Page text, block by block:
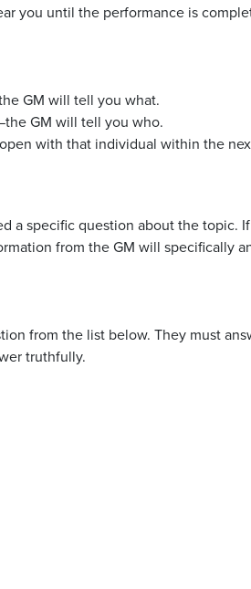
you until the performance is
GM will tell you what.
GM will tell you who.
with that individual within the
a specific question about the topic.
from the GM will specifically
from the list below. They must
truthfully.